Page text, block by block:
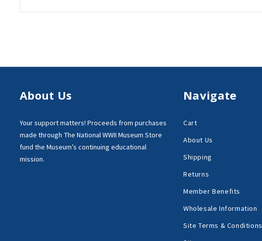
About Us
Your support matters! Proceeds from purchases
made through The National WWII Museum Store
fund the Museum’s continuing educational
mission.
Navigate
Cart
About Us
Shipping
Returns
Member Benefits
Wholesale Information
Site Terms & Conditions